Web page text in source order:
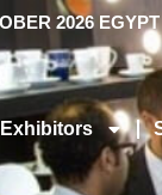
2026
Exhibitors